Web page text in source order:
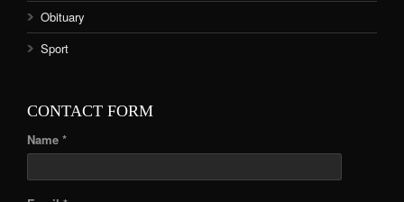
Obituary
Sport
CONTACT FORM
Name *